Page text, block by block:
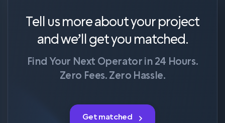
Tell us more about your project
and we’ll get you matched.
Find Your Next Operator in 24 Hours.
Zero Fees. Zero Hassle.
Get matched